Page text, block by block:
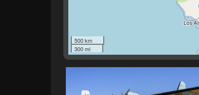
500 km
300 mi